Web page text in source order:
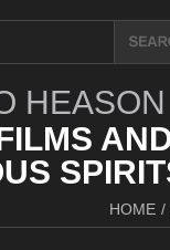
HOME /